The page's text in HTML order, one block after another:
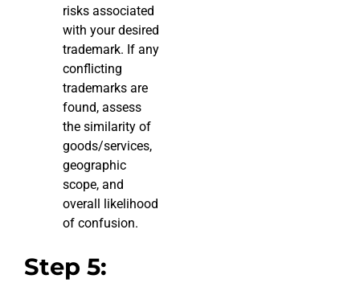
risks associated
with your desired
trademark. If any
conflicting
trademarks are
found, assess
the similarity of
goods/services,
geographic
scope, and
overall likelihood
of confusion.
Step 5: